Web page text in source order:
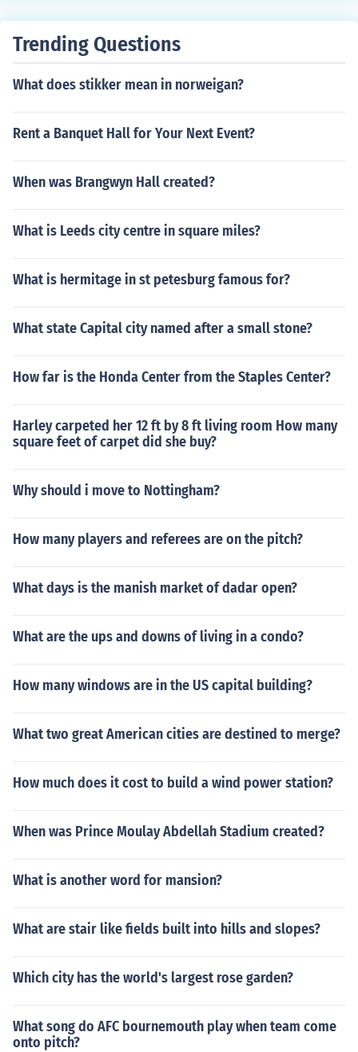
Trending Questions
What does stikker mean in norweigan?
Rent a Banquet Hall for Your Next Event?
When was Brangwyn Hall created?
What is Leeds city centre in square miles?
What is hermitage in st petesburg famous for?
What state Capital city named after a small stone?
How far is the Honda Center from the Staples Center?
Harley carpeted her 12 ft by 8 ft living room How many
square feet of carpet did she buy?
Why should i move to Nottingham?
How many players and referees are on the pitch?
What days is the manish market of dadar open?
What are the ups and downs of living in a condo?
How many windows are in the US capital building?
What two great American cities are destined to merge?
How much does it cost to build a wind power station?
When was Prince Moulay Abdellah Stadium created?
What is another word for mansion?
What are stair like fields built into hills and slopes?
Which city has the world's largest rose garden?
What song do AFC bournemouth play when team come
onto pitch?